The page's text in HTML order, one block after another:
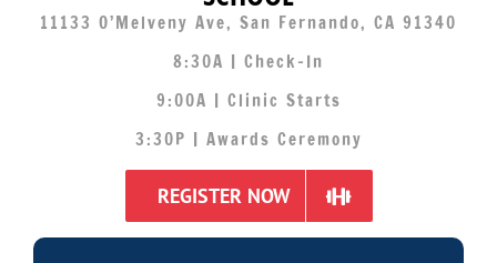
11133 O’Melveny Ave, San Fernando, CA 91340
8:30A | Check-In
9:00A | Clinic Starts
3:30P | Awards Ceremony
REGISTER NOW